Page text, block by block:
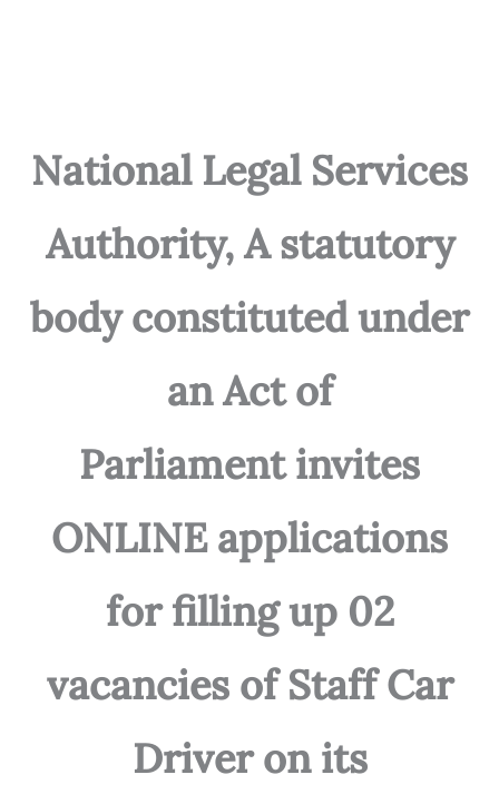
National Legal Services
Authority, A statutory
body constituted under
an Act of
Parliament invites
ONLINE applications
for filling up 02
vacancies of Staff Car
Driver on its